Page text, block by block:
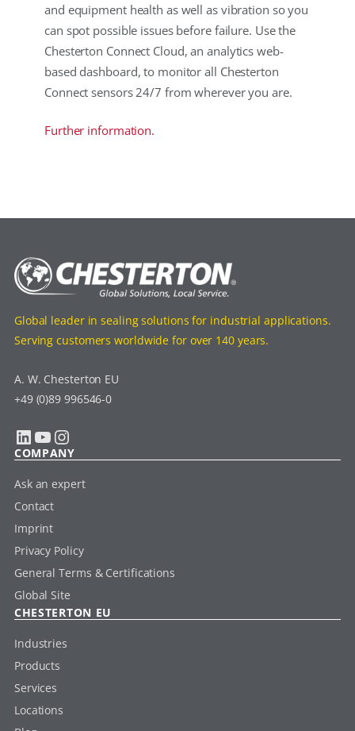
and equipment health as well as vibration so you
can spot possible issues before failure. Use the
Chesterton Connect Cloud, an analytics web-
based dashboard, to monitor all Chesterton
Connect sensors 24/7 from wherever you are.
Further information.
Global leader in sealing solutions for industrial applications.
Serving customers worldwide for over 140 years.
A. W. Chesterton EU
+49 (0)89 996546-0
LinkedIn YouTube Instagram
COMPANY
Ask an expert
Contact
Imprint
Privacy Policy
General Terms & Certifications
Global Site
CHESTERTON EU
Industries
Products
Services
Locations